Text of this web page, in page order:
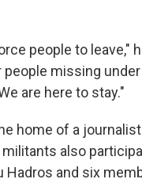
people to leave,"
missing
are here to stay."
home of a journalist
also
Hadros and six